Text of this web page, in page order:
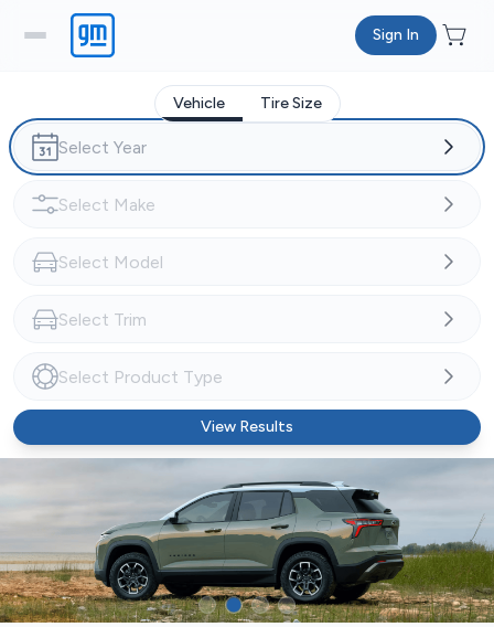
Sign In
Vehicle Tire Size
View Results